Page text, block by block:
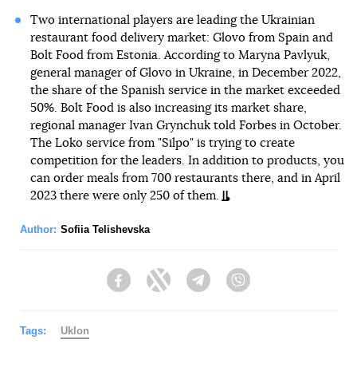
Two international players are leading the Ukrainian
restaurant food delivery market: Glovo from Spain and
Bolt Food from Estonia. According to Maryna Pavlyuk,
general manager of Glovo in Ukraine, in December 2022,
the share of the Spanish service in the market exceeded
50%. Bolt Food is also increasing its market share,
regional manager Ivan Grynchuk told Forbes in October.
The Loko service from "Silpo" is trying to create
competition for the leaders. In addition to products, you
can order meals from 700 restaurants there, and in April
2023 there were only 250 of them.
Author: Sofiia Telishevska
FacebookTwitter Telegram
Tags: Uklon